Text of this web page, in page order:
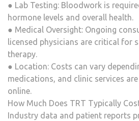
● Lab Testing: Bloodwork is
hormone levels and overall health.
● Medical Oversight: Ongoing
licensed physicians are critical for
therapy.
● Location: Costs can vary
medications, and clinic services
online.
How Much Does TRT Typically
Industry data and patient reports